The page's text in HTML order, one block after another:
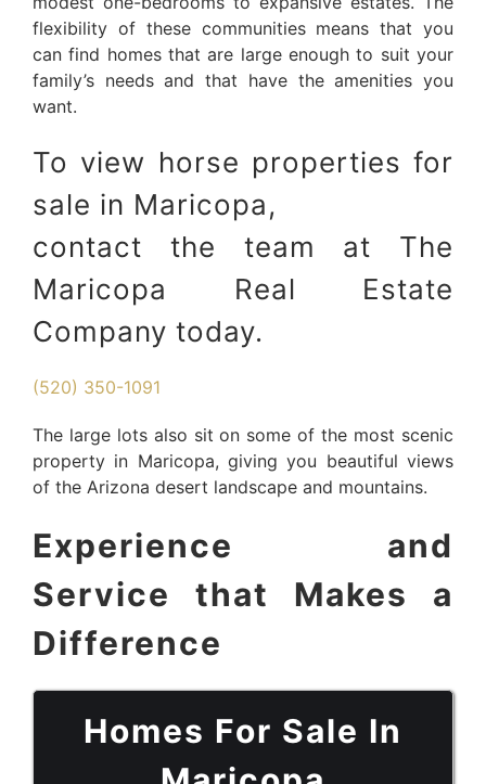
flexibility of these communities means that you
can find homes that are large enough to suit your
family’s needs and that have the amenities you
want.
To view horse properties for
sale in Maricopa,
contact the team at The
Maricopa Real Estate
Company today.
(520) 350-1091
The large lots also sit on some of the most scenic
property in Maricopa, giving you beautiful views
of the Arizona desert landscape and mountains.
Experience and
Service that Makes a
Difference
Homes For Sale In